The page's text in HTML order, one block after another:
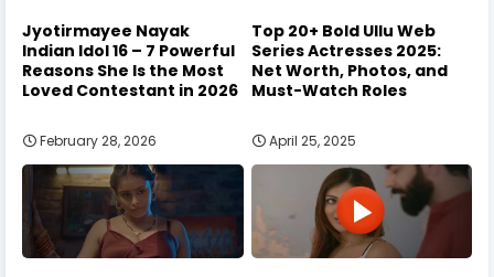
Jyotirmayee Nayak
Indian Idol 16 – 7 Powerful
Reasons She Is the Most
Loved Contestant in 2026
February 28, 2026
Top 20+ Bold Ullu Web
Series Actresses 2025:
Net Worth, Photos, and
Must-Watch Roles
April 25, 2025